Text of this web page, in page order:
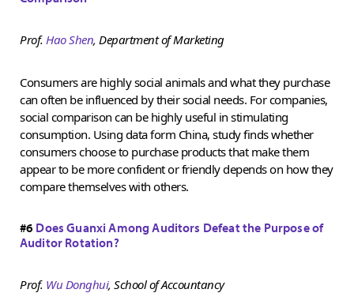
Prof. Hao Shen, Department of Marketing
Consumers are highly social animals and what they purchase
can often be influenced by their social needs. For companies,
social comparison can be highly useful in stimulating
consumption. Using data form China, study finds whether
consumers choose to purchase products that make them
appear to be more confident or friendly depends on how they
compare themselves with others.
#6 Does Guanxi Among Auditors Defeat the Purpose of
Auditor Rotation?
Prof. Wu Donghui, School of Accountancy